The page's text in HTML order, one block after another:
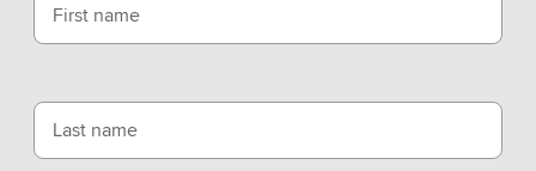
First name
Last name